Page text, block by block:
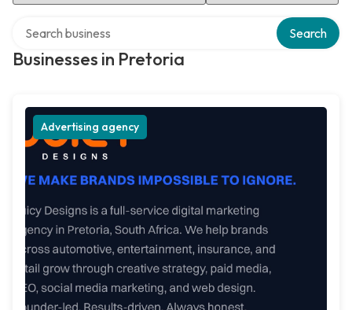
Businesses in Pretoria
Search
Advertising agency